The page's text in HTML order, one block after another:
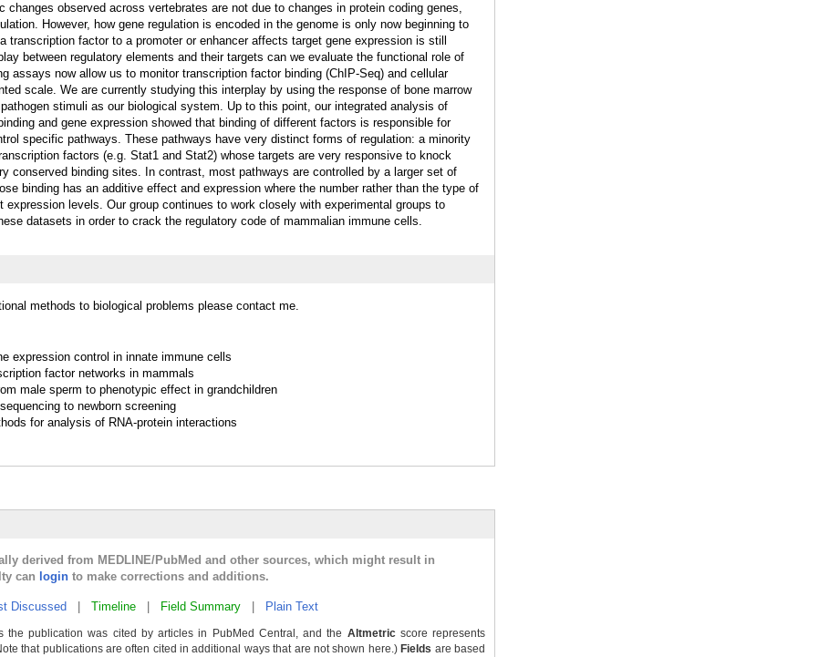
changes observed across vertebrates are not due to changes in protein coding genes,
However, how gene regulation is encoded in the genome is only now beginning to
transcription factor to a promoter or enhancer affects target gene expression is still
between regulatory elements and their targets can we evaluate the functional role of
assays now allow us to monitor transcription factor binding (ChIP-Seq) and cellular
scale. We are currently studying this interplay by using the response of bone marrow
stimuli as our biological system. Up to this point, our integrated analysis of
and gene expression showed that binding of different factors is responsible for
specific pathways. These pathways have very distinct forms of regulation: a minority
factors (e.g. Stat1 and Stat2) whose targets are very responsive to knock
conserved binding sites. In contrast, most pathways are controlled by a larger set of
binding has an additive effect and expression where the number rather than the type of
levels. Our group continues to work closely with experimental groups to
datasets in order to crack the regulatory code of mammalian immune cells.
methods to biological problems please contact me.
expression control in innate immune cells
factor networks in mammals
male sperm to phenotypic effect in grandchildren
to newborn screening
for analysis of RNA-protein interactions
derived from MEDLINE/PubMed and other sources, which might result in
can login to make corrections and additions.
Discussed Timeline Field Summary Plain Text
the publication was cited by articles in PubMed Central, and the Altmetricscore represents
that publications are often cited in additional ways that are not shown here.) Fields are based